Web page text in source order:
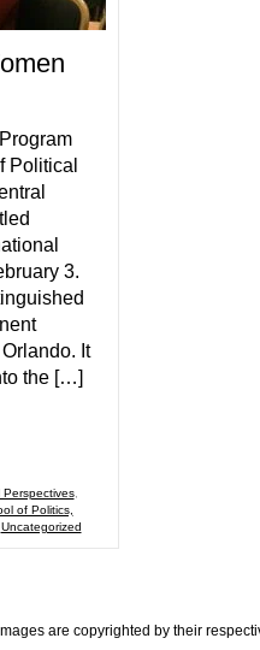
Political
3.
It
the […]
Perspectives,
of Politics,
Uncategorized
are copyrighted by their